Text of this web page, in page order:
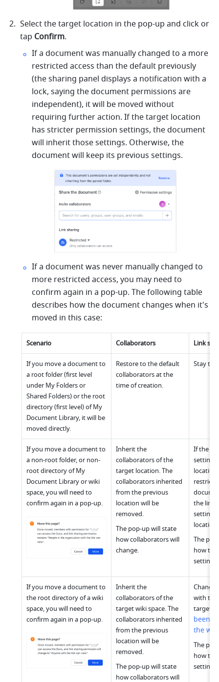
Select the target location in the pop-up and click or
tap Confirm.
If a document was manually changed to a more
restricted access than the default previously
(the sharing panel displays a notification with a
lock, saying the document permissions are
independent), it will be moved without
requiring further action. If the target location
has stricter permission settings, the document
will inherit those settings. Otherwise, the
document will keep its previous settings.
If a document was never manually changed to
more restricted access, you may need to
confirm again in a pop-up. The following table
describes how the document changes when it's
moved in this case:
Scenario Collaborators Link
If you move a document to
a root folder (first level
under My Folders or
Shared Folders) or the root
directory (first level) of My
Document Library, it will be
moved directly.
Restore to the default
collaborators at the
time of creation.
Stay the
If you move a document to
a non-root folder, or non-
root directory of My
Document Library or wiki
space, you will need to
confirm again in a pop-up.
Inherit the
collaborators of the
target location. The
collaborators inherited
from the previous
location will be
removed.
The pop-up will state
how collaborators will
change.
If the
settings
location
the link
settings
location.
The
how
settings
If you move a document to
the root directory of a wiki
space, you will need to
confirm again in a pop-up.
Inherit the
collaborators of the
target wiki space. The
collaborators inherited
from the previous
location will be
removed.
The pop-up will state
how collaborators will
with the
target
been
the
The
how
settings